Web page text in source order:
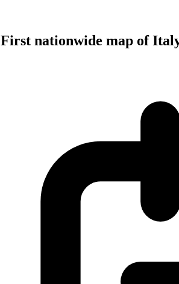
First nationwide map of